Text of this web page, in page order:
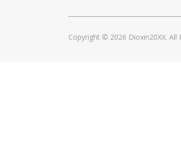
Copyright © 2026 Dioxin20XX. All